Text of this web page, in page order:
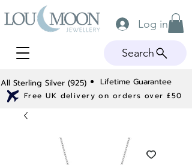
All Sterling Silver (925) Lifetime Guarantee
Free UK delivery on orders over £50
Log in
Search